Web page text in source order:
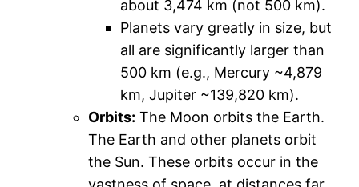
about 3,474 km (not 500 km).
Planets vary greatly in size, but
all are significantly larger than
500 km (e.g., Mercury ~4,879
km, Jupiter ~139,820 km).
Orbits: The Moon orbits the Earth.
The Earth and other planets orbit
the Sun. These orbits occur in the